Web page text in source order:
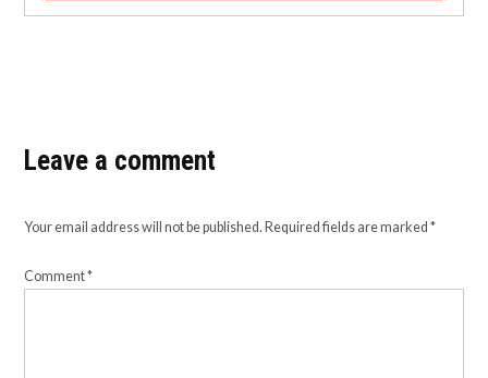
Leave a comment
Your email address will not be published. Required fields are marked*
Comment*